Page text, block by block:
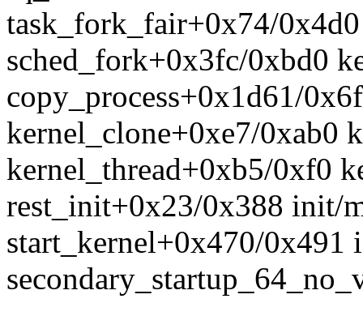
task_fork_fair+0x74/
sched_fork+0x3fc/0xbd0
copy_process+0x1d61/
kernel_clone+0xe7/0xab0
kernel_thread+0xb5/0xf0
rest_init+0x23/0x388 init/
start_kernel+0x470/0x491